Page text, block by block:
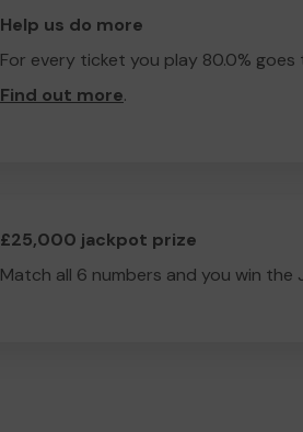
Help us do more
For every ticket you play 80.0%
Find out more.
£25,000 jackpot prize
Match all 6 numbers and you win the